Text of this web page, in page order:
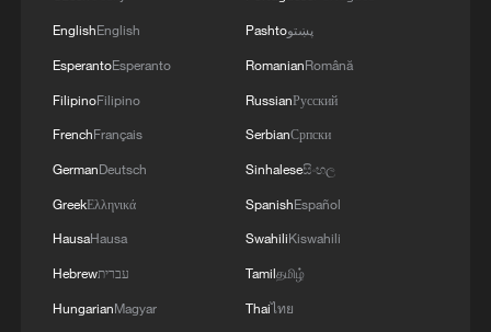
EnglishEnglish
EsperantoEsperanto
FilipinoFilipino
FrenchFrançais
GermanDeutsch
GreekΕλληνικά
HausaHausa
Hebrewעברית
HungarianMagyar
Pashtoپښتو
RomanianRomână
RussianРусский
SerbianСрпски
Sinhaleseසිංහල
SpanishEspañol
SwahiliKiswahili
Tamilதமிழ்
Thaiไทย